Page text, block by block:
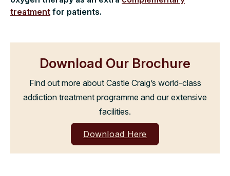
treatment for patients.
Download Our Brochure
Find out more about Castle Craig’s world-class
addiction treatment programme and our extensive
facilities.
Download Here